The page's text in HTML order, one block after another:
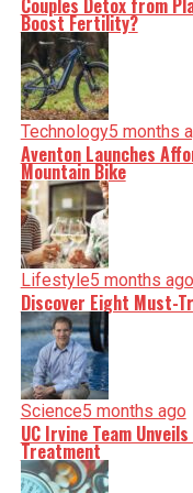
Couples Detox from
Boost Fertility?
Technology5 months
Aventon Launches
Mountain Bike
Lifestyle5 months ago
Discover Eight Must-
Science5 months ago
UC Irvine Team
Treatment